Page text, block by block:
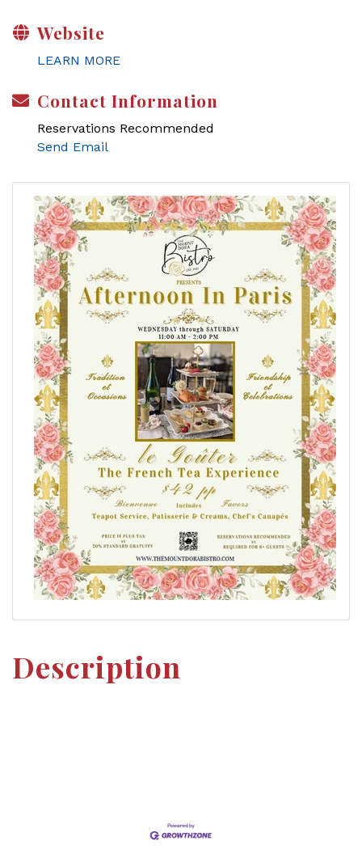
Website
LEARN MORE
Contact Information
Reservations Recommended
Send Email
Description